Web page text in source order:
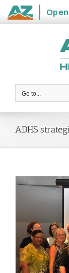
State
Go to...
ADHS